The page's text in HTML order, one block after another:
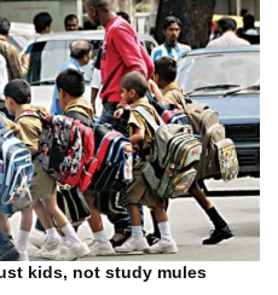
kids, not study mules